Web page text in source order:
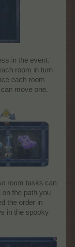
in the event.
room in turn
each room
move one.
room tasks can
the path you
the order in
in the spooky